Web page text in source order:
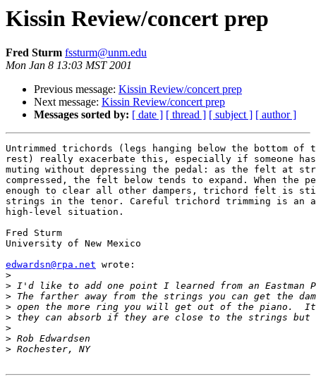
Kissin Review/concert prep
Fred Sturm fssturm@unm.edu
Mon Jan 8 13:03 MST 2001
Previous message: Kissin Review/concert prep
Next message: Kissin Review/concert prep
Messages sorted by: [ date ] [ thread ] [ subject ] [ author ]
Untrimmed trichords (legs hanging below the bottom
rest) really exacerbate this, especially if someone
muting without depressing the pedal: as the felt at
compressed, the felt below tends to expand. When the
enough to clear all other dampers, trichord felt is
strings in the tenor. Careful trichord trimming is an
high-level situation.
Fred Sturm
University of New Mexico
edwardsn@rpa.net wrote:
>
>
>
>
>
>
>
>